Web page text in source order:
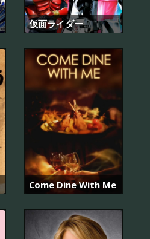
仮面ライダー
Come Dine With Me